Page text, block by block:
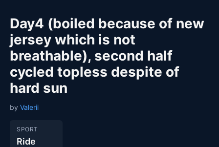
Day4 (boiled because of new
jersey which is not
breathable), second half
cycled topless despite of
hard sun
by Valerii
SPORT
Ride